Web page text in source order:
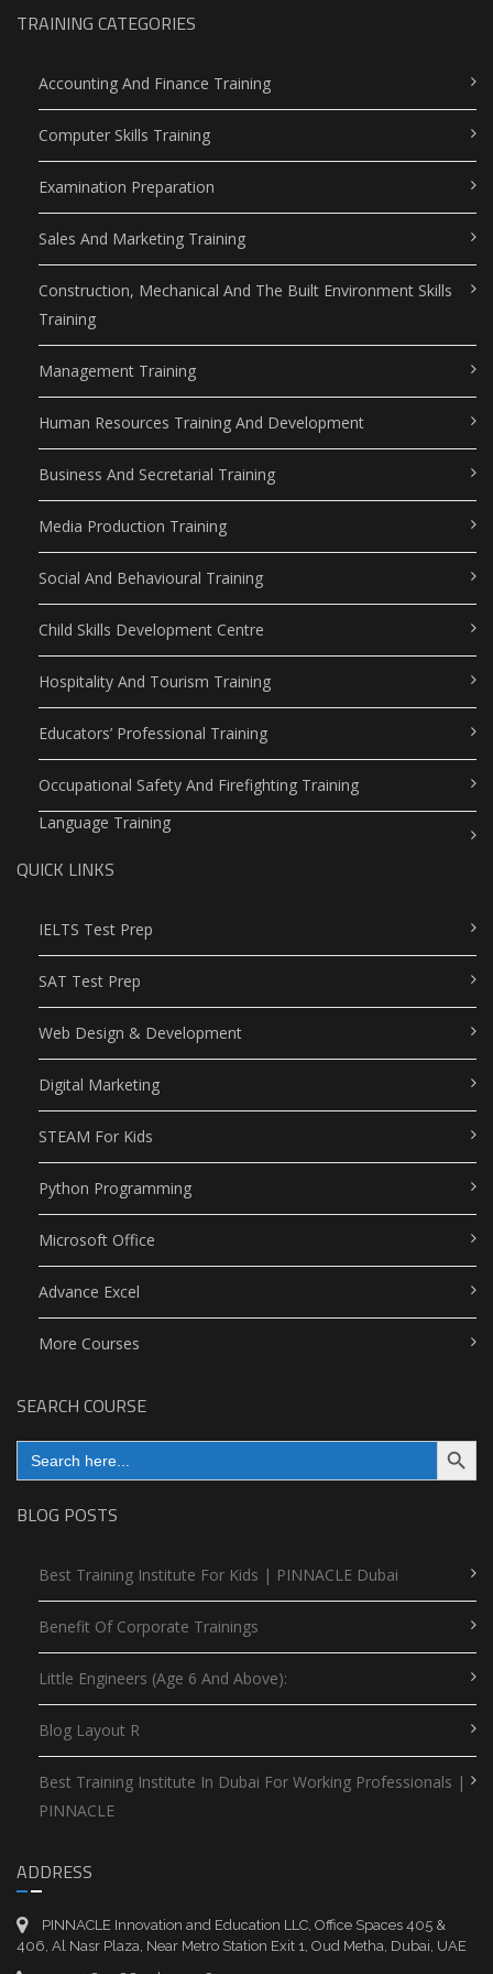
TRAINING CATEGORIES
Accounting And Finance Training
Computer Skills Training
Examination Preparation
Sales And Marketing Training
Construction, Mechanical And The Built Environment Skills
Training
Management Training
Human Resources Training And Development
Business And Secretarial Training
Media Production Training
Social And Behavioural Training
Child Skills Development Centre
Hospitality And Tourism Training
Educators’ Professional Training
Occupational Safety And Firefighting Training
Language Training
QUICK LINKS
IELTS Test Prep
SAT Test Prep
Web Design & Development
Digital Marketing
STEAM For Kids
Python Programming
Microsoft Office
Advance Excel
More Courses
SEARCH COURSE
Search
for:
Search Button
BLOG POSTS
Best Training Institute For Kids | PINNACLE Dubai
Benefit Of Corporate Trainings
Little Engineers (Age 6 And Above):
Blog Layout R
Best Training Institute In Dubai For Working Professionals |
PINNACLE
ADDRESS
PINNACLE Innovation and Education LLC, Office Spaces 405 &
406, Al Nasr Plaza, Near Metro Station Exit 1, Oud Metha, Dubai, UAE